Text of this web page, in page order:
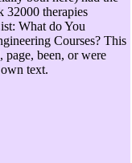
32000 therapies
What do You
Courses? This
page, been, or were
text.